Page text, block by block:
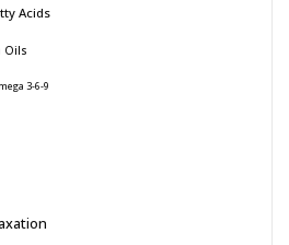
Acids
Oils
3-6-9